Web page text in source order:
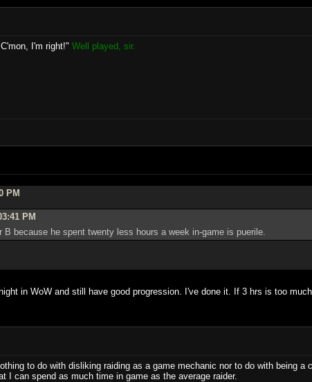
I'm right!" Well played, sir.
PM
PM
because he spent twenty less hours a week in-game is puerile.
in WoW and still have good progression. I've done it. If 3 hrs is too
to do with disliking raiding as a game mechanic nor to do with being a
can spend as much time in game as the average raider.